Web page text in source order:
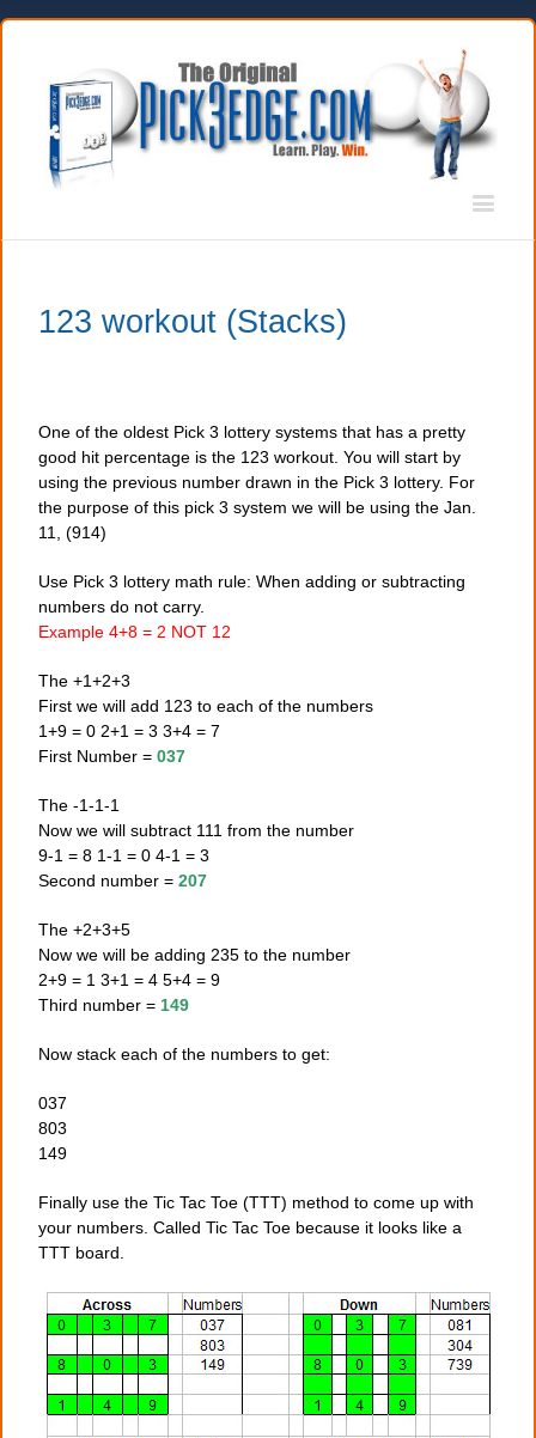
123 workout (Stacks)
One of the oldest Pick 3 lottery systems that has a pretty
good hit percentage is the 123 workout. You will start by
using the previous number drawn in the Pick 3 lottery. For
the purpose of this pick 3 system we will be using the Jan.
11, (914)
Use Pick 3 lottery math rule: When adding or subtracting
numbers do not carry.
Example 4+8 = 2 NOT 12
The +1+2+3
First we will add 123 to each of the numbers
1+9 = 0 2+1 = 3 3+4 = 7
First Number = 037
The -1-1-1
Now we will subtract 111 from the number
9-1 = 8 1-1 = 0 4-1 = 3
Second number = 207
The +2+3+5
Now we will be adding 235 to the number
2+9 = 1 3+1 = 4 5+4 = 9
Third number = 149
Now stack each of the numbers to get:
037
803
149
Finally use the Tic Tac Toe (TTT) method to come up with
your numbers. Called Tic Tac Toe because it looks like a
TTT board.